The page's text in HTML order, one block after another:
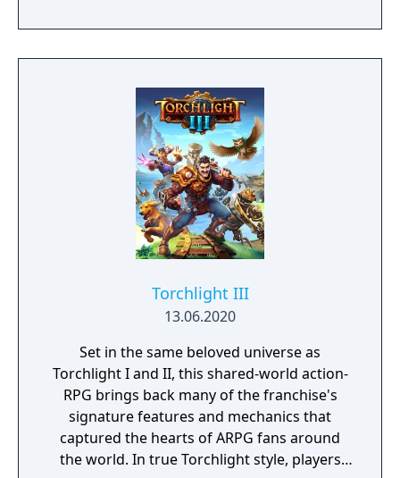
Torchlight III
13.06.2020
Set in the same beloved universe as
Torchlight I and II, this shared-world action-
RPG brings back many of the franchise's
signature features and mechanics that
captured the hearts of ARPG fans around
the world. In true Torchlight style, players